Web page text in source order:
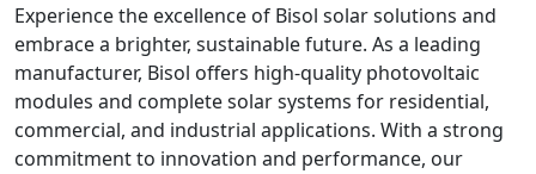
Experience the excellence of Bisol solar solutions and
embrace a brighter, sustainable future. As a leading
manufacturer, Bisol offers high-quality photovoltaic
modules and complete solar systems for residential,
commercial, and industrial applications. With a strong
commitment to innovation and performance, our